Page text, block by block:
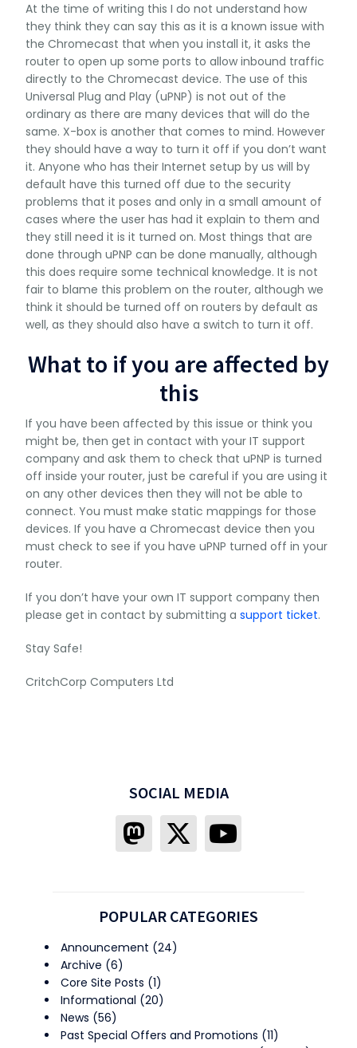
At the time of writing this I do not understand how
they think they can say this as it is a known issue with
the Chromecast that when you install it, it asks the
router to open up some ports to allow inbound traffic
directly to the Chromecast device. The use of this
Universal Plug and Play (uPNP) is not out of the
ordinary as there are many devices that will do the
same. X-box is another that comes to mind. However
they should have a way to turn it off if you don’t want
it. Anyone who has their Internet setup by us will by
default have this turned off due to the security
problems that it poses and only in a small amount of
cases where the user has had it explain to them and
they still need it is it turned on. Most things that are
done through uPNP can be done manually, although
this does require some technical knowledge. It is not
fair to blame this problem on the router, although we
think it should be turned off on routers by default as
well, as they should also have a switch to turn it off.
What to if you are affected by
this
If you have been affected by this issue or think you
might be, then get in contact with your IT support
company and ask them to check that uPNP is turned
off inside your router, just be careful if you are using it
on any other devices then they will not be able to
connect. You must make static mappings for those
devices. If you have a Chromecast device then you
must check to see if you have uPNP turned off in your
router.
If you don’t have your own IT support company then
please get in contact by submitting a support ticket.
Stay Safe!
CritchCorp Computers Ltd
SOCIAL MEDIA
POPULAR CATEGORIES
Announcement (24)
Archive (6)
Core Site Posts (1)
Informational (20)
News (56)
Past Special Offers and Promotions (11)